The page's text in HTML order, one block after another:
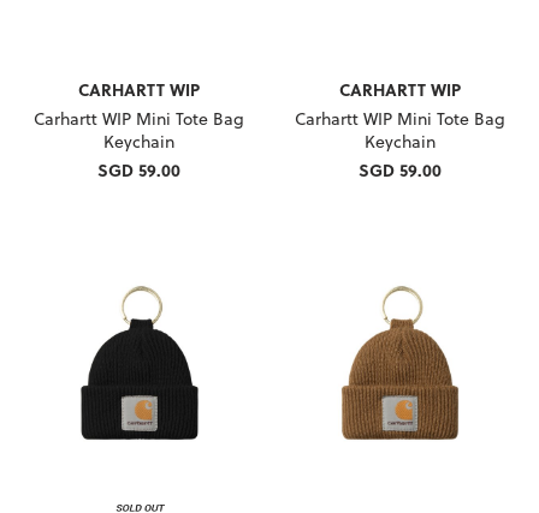
CARHARTT WIP
Carhartt WIP Mini Tote Bag
Keychain
SGD 59.00
CARHARTT WIP
Carhartt WIP Mini Tote Bag
Keychain
SGD 59.00